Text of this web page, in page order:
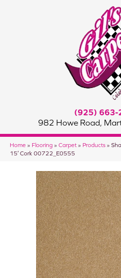
(925) 663-
982 Howe Road,
Home » Flooring » Carpet » Products »
15′ Cork 00722_E0555